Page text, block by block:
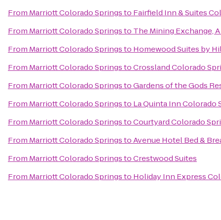
From Marriott Colorado Springsto Fairfield Inn & Suites
From Marriott Colorado Springsto The Mining Exchange,
From Marriott Colorado Springsto Homewood Suites by
From Marriott Colorado SpringstoCrossland Colorado
From Marriott Colorado SpringstoGardens of the Gods
From Marriott Colorado Springsto La Quinta Inn Colorado
From Marriott Colorado SpringstoCourtyard Colorado
From Marriott Colorado SpringstoAvenue Hotel Bed &
From Marriott Colorado SpringstoCrestwood Suites
From Marriott Colorado Springsto Holiday Inn Express